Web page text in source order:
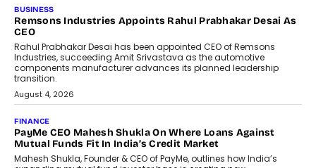
The Responsiveness Economy:
DashLoc’s Sumit Singh On
Redefining Customer
Conversations With AI
Speaking with TechGraph, Sumit Singh,
Co-Founder & CEO of DashLoc,
discussed how businesses are...
July 8, 2026
AI
How Generative AI Could Reshape
Airline Distribution And Travel
Retailing